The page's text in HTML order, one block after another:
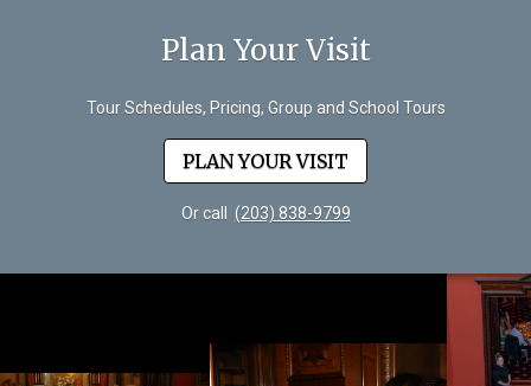
Plan Your Visit
Tour Schedules, Pricing, Group and School Tours
PLAN YOUR VISIT
Or call (203) 838-9799